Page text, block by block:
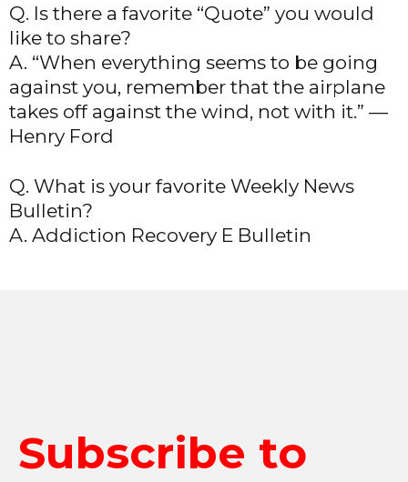
Q. Is there a favorite “Quote” you would
like to share?
A. “When everything seems to be going
against you, remember that the airplane
takes off against the wind, not with it.” —
Henry Ford
Q. What is your favorite Weekly News
Bulletin?
A. Addiction Recovery E Bulletin
Subscribe to